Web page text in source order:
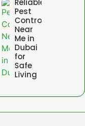
Reliable
Pest
Control
Near
Me in
Dubai
for
Safe
Living